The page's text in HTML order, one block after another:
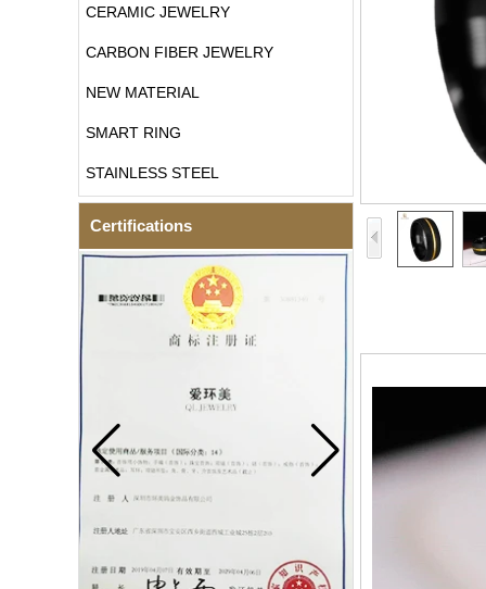
CERAMIC JEWELRY
CARBON FIBER JEWELRY
NEW MATERIAL
SMART RING
STAINLESS STEEL
Certifications